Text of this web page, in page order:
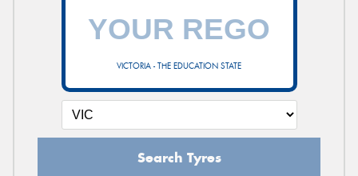
VICTORIA - THE EDUCATION STATE
Search Tyres